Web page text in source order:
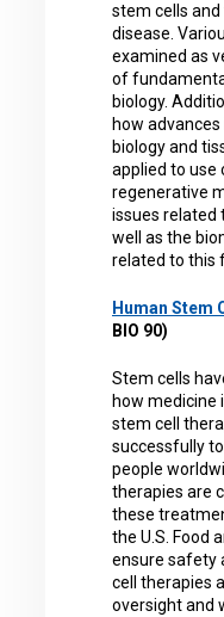
stem cells
disease.
examined as
of
biology.
how
biology and
applied to use
regenerative
issues related
well as the
related to this
Human Stem
BIO 90)
Stem cells
how medicine
stem cell
successfully
people
therapies are
these
the U.S. Food
ensure safety
cell therapies
oversight and